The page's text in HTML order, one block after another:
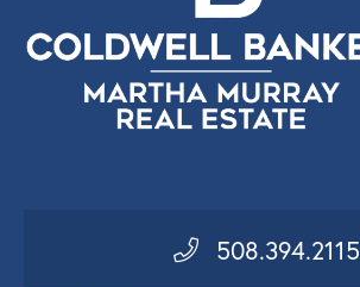
508.394.2115